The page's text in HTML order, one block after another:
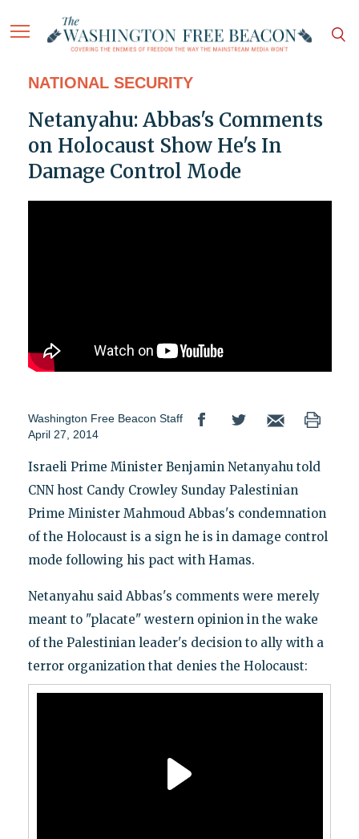
NATIONAL SECURITY
Netanyahu: Abbas's Comments
on Holocaust Show He's In
Damage Control Mode
Washington Free Beacon Staff
April 27, 2014
Israeli Prime Minister Benjamin Netanyahu told
CNN host Candy Crowley Sunday Palestinian
Prime Minister Mahmoud Abbas's condemnation
of the Holocaust is a sign he is in damage control
mode following his pact with Hamas.
Netanyahu said Abbas's comments were merely
meant to "placate" western opinion in the wake
of the Palestinian leader's decision to ally with a
terror organization that denies the Holocaust: